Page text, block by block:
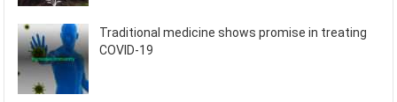
Traditional medicine shows promise in treating
COVID-19